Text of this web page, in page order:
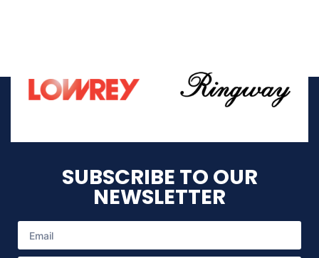
SUBSCRIBE TO OUR
NEWSLETTER